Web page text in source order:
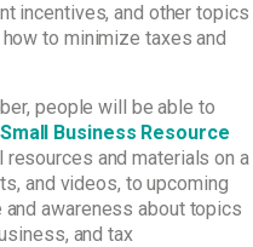
incentives, and other topics
to minimize taxesand
people will be able to
Small Business Resource
and materials on a
and videos, to upcoming
awareness about topics
and tax